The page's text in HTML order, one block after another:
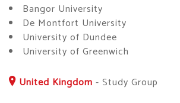
Bangor University
De Montfort University
University of Dundee
University of Greenwich
United Kingdom - Study Group